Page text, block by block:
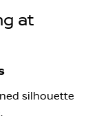
at
silhouette